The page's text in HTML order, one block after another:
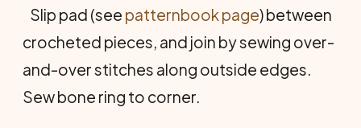
Slip pad (see patternbook page) between
crocheted pieces, and join by sewing over-
and-over stitches along outside edges.
Sew bone ring to corner.